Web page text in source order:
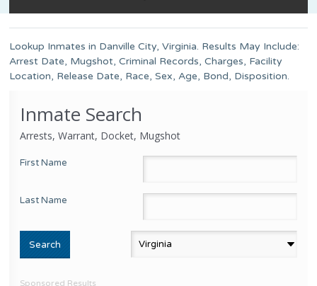
Lookup Inmates in Danville City, Virginia. Results May Include:
Arrest Date, Mugshot, Criminal Records, Charges, Facility
Location, Release Date, Race, Sex, Age, Bond, Disposition.
Inmate Search
Arrests, Warrant, Docket, Mugshot
First Name
Last Name
Sponsored Results